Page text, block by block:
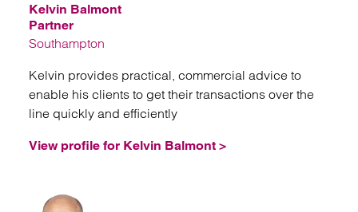
Kelvin Balmont
Partner
Southampton
Kelvin provides practical, commercial advice to
enable his clients to get their transactions over the
line quickly and efficiently
View profile for Kelvin Balmont >